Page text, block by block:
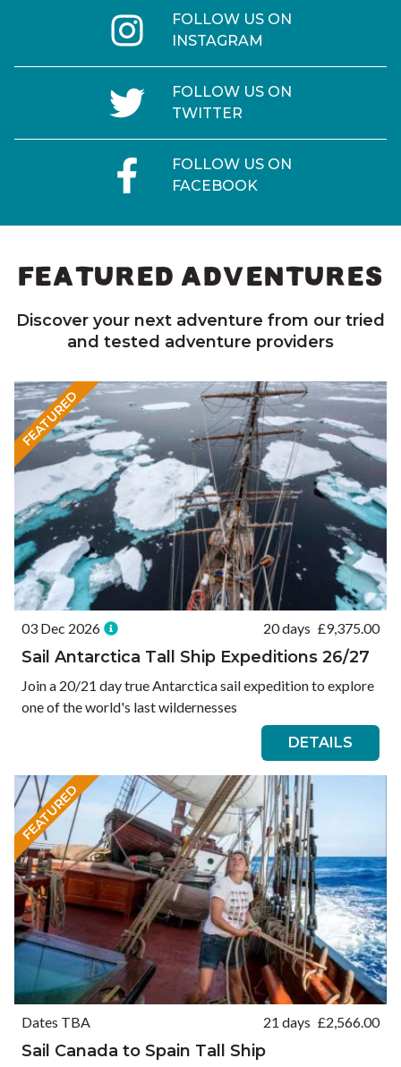
FOLLOW US ON
INSTAGRAM
FOLLOW US ON
TWITTER
FOLLOW US ON
FACEBOOK
FEATURED ADVENTURES
Discover your next adventure from our tried
and tested adventure providers
FEATURED
03 Dec 2026 20 days £9,375.00
Sail Antarctica Tall Ship Expeditions 26/27
Join a 20/21 day true Antarctica sail expedition to explore
one of the world's last wildernesses
DETAILS
FEATURED
Dates TBA 21 days £2,566.00
Sail Canada to Spain Tall Ship